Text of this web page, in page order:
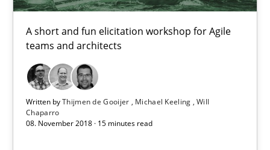
A short and fun elicitation workshop for Agile
teams and architects
Written byThijmen de Gooijer Michael Keeling Will
Chaparro
08. November 2018 · 15 minutes read
Thijmen de Gooijer
Michael Keeling
Will Chaparro